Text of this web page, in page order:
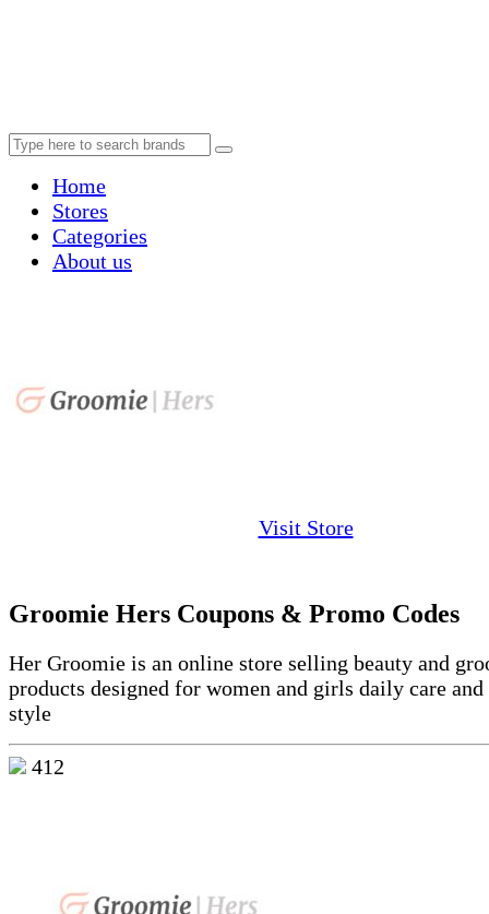
Home
Stores
Categories
About us
Visit Store
Groomie Hers Coupons & Promo Codes
Her Groomie is an online store selling beauty and
products designed for women and girls daily care and
style
412